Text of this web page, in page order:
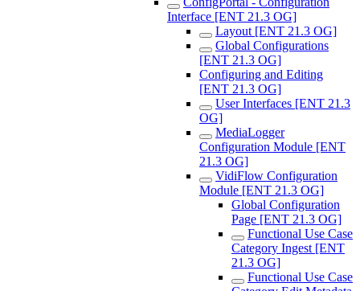
Interface [ENT 21.3 OG]
Layout [ENT 21.3 OG]
Global Configurations
[ENT 21.3 OG]
Configuring and Editing
[ENT 21.3 OG]
User Interfaces [ENT 21.3
OG]
MediaLogger
Configuration Module [ENT
21.3 OG]
VidiFlow Configuration
Module [ENT 21.3 OG]
Global Configuration
Page [ENT 21.3 OG]
Functional Use Case
Category Ingest [ENT
21.3 OG]
Functional Use Case